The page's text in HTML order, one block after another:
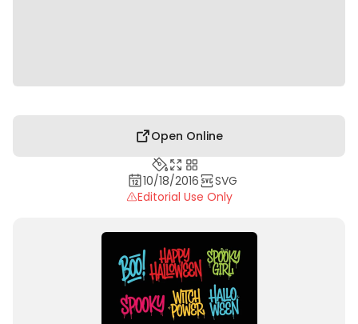
Open Online
10/18/2016
SVG
Editorial Use Only